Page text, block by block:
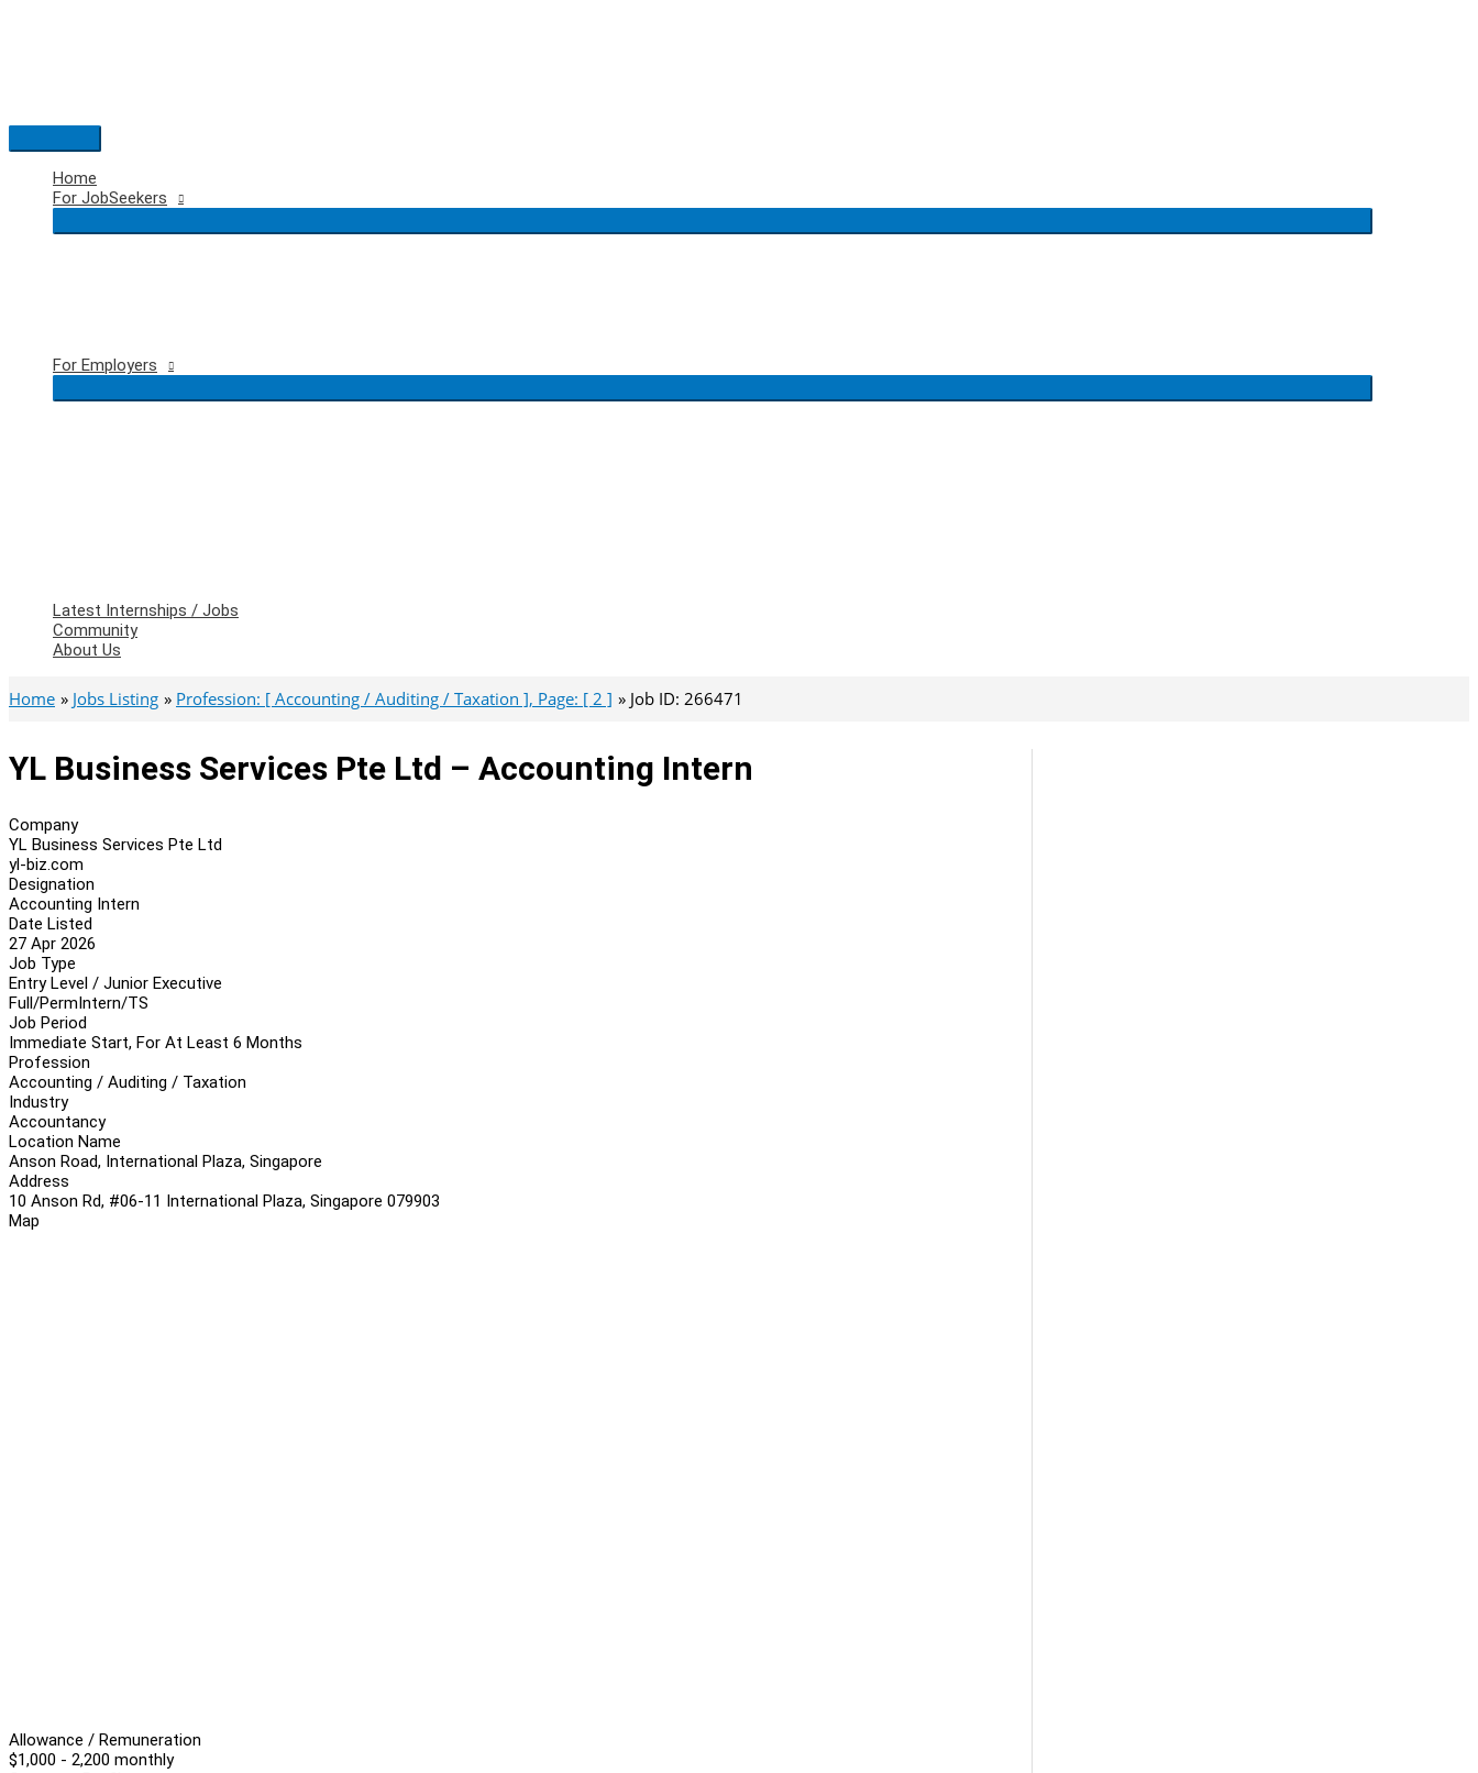
Main
Menu
Home
For JobSeekers
For Employers
Latest Internships / Jobs
Community
About Us
Home Jobs Listing Profession: [ Accounting / Auditing / Taxation ], Page: [ 2 ] Job ID: 266471
YL Business Services Pte Ltd – Accounting Intern
Company
YL Business Services Pte Ltd
yl-biz.com
Designation
Accounting Intern
Date Listed
27 Apr 2026
Job Type
Entry Level / Junior Executive
Full/PermIntern/TS
Job Period
Immediate Start, For At Least 6 Months
Profession
Accounting / Auditing / Taxation
Industry
Accountancy
Location Name
Anson Road, International Plaza, Singapore
Address
10 Anson Rd, #06-11 International Plaza, Singapore 079903
Map
Allowance / Remuneration
$1,000 - 2,200 monthly